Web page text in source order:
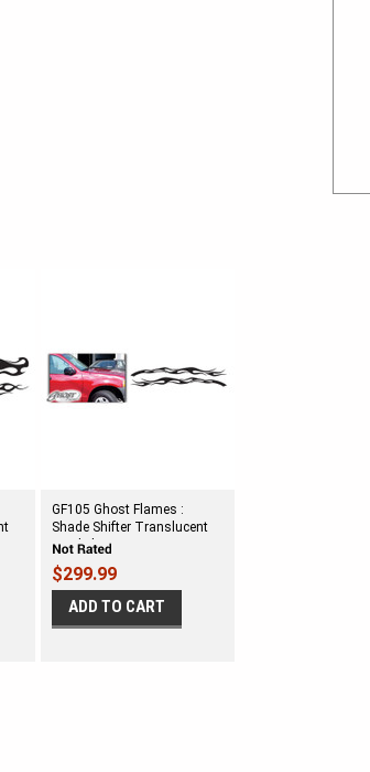
GF105 Ghost Flames :
Shade Shifter Translucent
Vinyl Flames
$299.99
ADD TO CART